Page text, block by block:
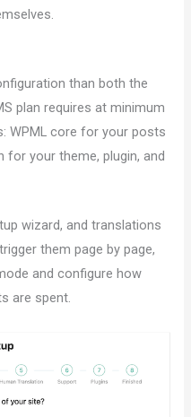
than both the
plan requires at minimum
WPML core for your posts
for your theme, plugin, and
wizard, and translations
them page by page,
and configure how
are spent.